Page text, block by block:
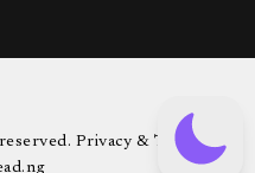
Privacy & Terms.